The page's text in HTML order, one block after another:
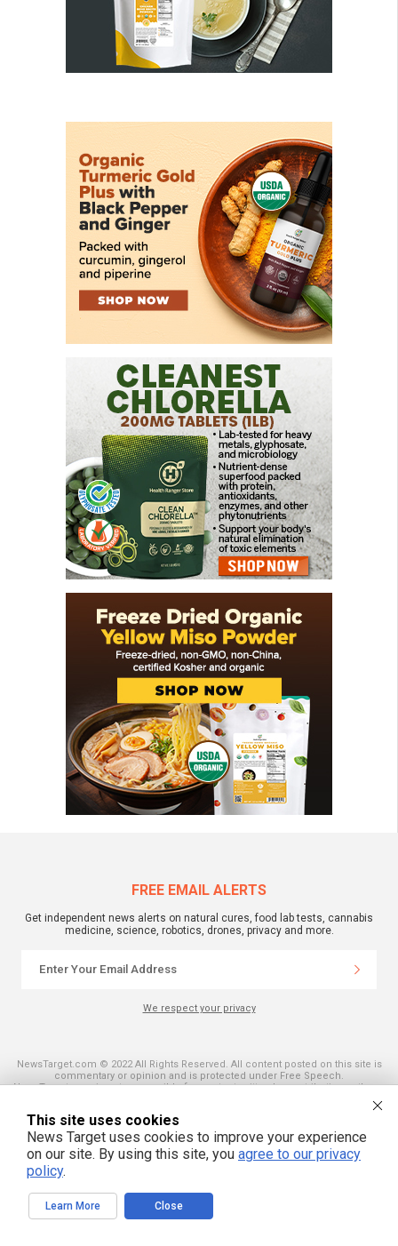
FREE EMAIL ALERTS
Get independent news alerts on natural cures, food lab tests, cannabis
medicine, science, robotics, drones, privacy and more.
We respect your privacy
NewsTarget.com © 2022 All Rights Reserved. All content posted on this site is
commentary or opinion and is protected under Free Speech.
NewsTarget.com is not responsible for content written by contributing authors.
The information on this site is provided for educational and entertainment
purposes only. It is not intended as a substitute for professional advice of any
kind. NewsTarget.com assumes no responsibility for the use or misuse of this
material. Your use of this website indicates your agreement to these terms
and those published on this site. All trademarks, registered trademarks and
servicemarks mentioned on this site are the property of their respective
This site uses cookies
News Target uses cookies to improve your experience
on our site. By using this site, you agree to our privacy
policy.
Learn More Close